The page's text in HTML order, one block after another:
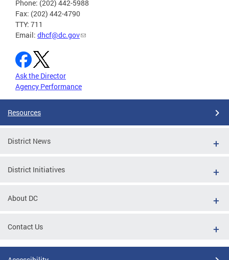
Phone: (202) 442-5988
Fax: (202) 442-4790
TTY: 711
Email: dhcf@dc.gov
Ask the Director
Agency Performance
Resources
District News
District Initiatives
About DC
Contact Us